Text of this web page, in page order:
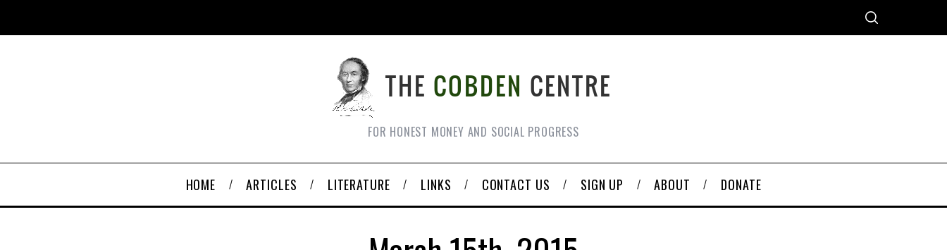
FOR HONEST MONEY AND SOCIAL PROGRESS
HOME ARTICLES LITERATURE LINKS CONTACT US SIGN UP ABOUT DONATE